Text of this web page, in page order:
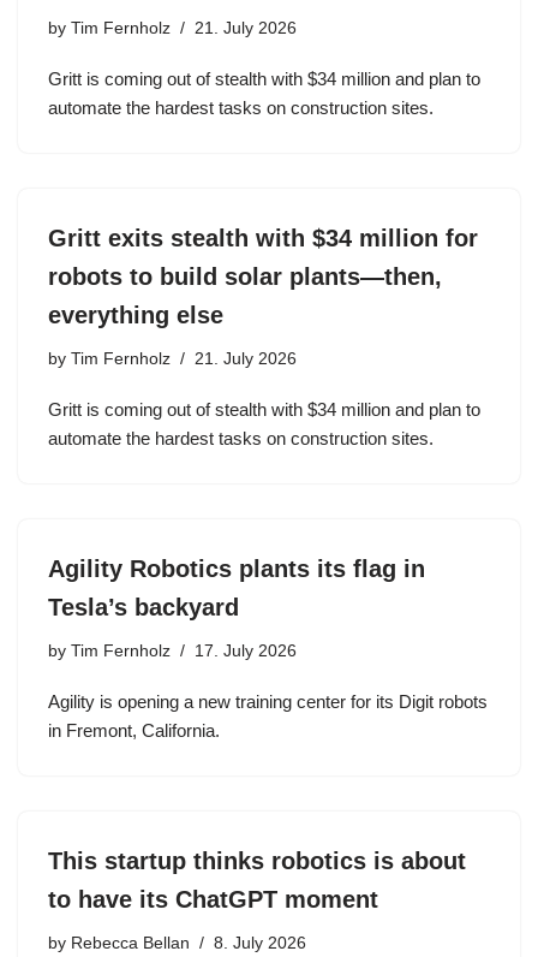
by Tim Fernholz 21. July 2026
Gritt is coming out of stealth with $34 million and plan to
automate the hardest tasks on construction sites.
Gritt exits stealth with $34 million for
robots to build solar plants—then,
everything else
by Tim Fernholz 21. July 2026
Gritt is coming out of stealth with $34 million and plan to
automate the hardest tasks on construction sites.
Agility Robotics plants its flag in
Tesla’s backyard
by Tim Fernholz 17. July 2026
Agility is opening a new training center for its Digit robots
in Fremont, California.
This startup thinks robotics is about
to have its ChatGPT moment
by Rebecca Bellan 8. July 2026